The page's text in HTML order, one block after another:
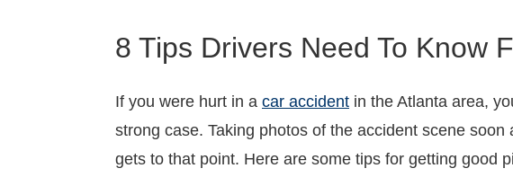
8 Tips Drivers Need To Know
If you were hurt in a car accident in the Atlanta area,
strong case. Taking photos of the accident scene
gets to that point. Here are some tips for getting good